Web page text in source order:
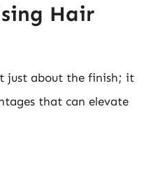
Hair
just about the finish; it
that can elevate